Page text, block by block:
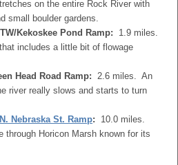
on the entire Rock River with
small boulder gardens.
Kekoskee Pond Ramp: 1.9 miles.
includes a little bit of flowage
Head Road Ramp: 2.6 miles. An
river really slows and starts to turn
Nebraska St. Ramp:
10.0 miles.
through Horicon Marsh known for its